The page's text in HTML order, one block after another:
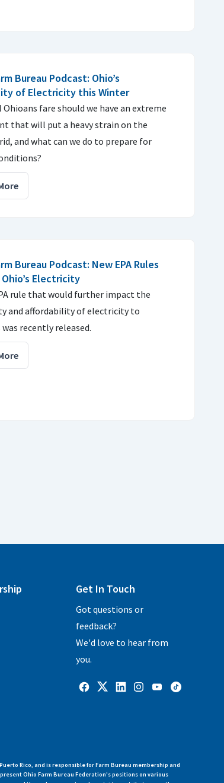
Bureau Podcast: Ohio’s
of Electricity this Winter
Ohioans fare should we have an extreme
that will put a heavy strain on the
and what can we do to prepare for
Bureau Podcast: New EPA Rules
Electricity
rule that would further impact the
and affordability of electricity to
recently released.
Get In Touch
Got questions or
feedback?
We'd love to hear from
you.
Rico, and is responsible for Farm Bureau membership and
Ohio Farm Bureau Federation's positions on various